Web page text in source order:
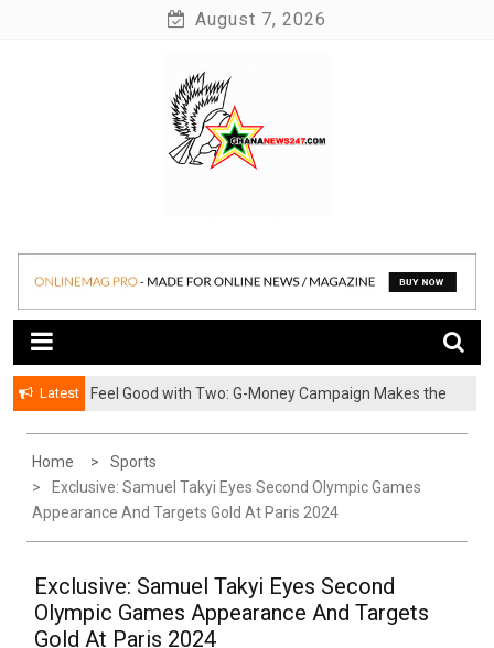
August 7, 2026
Ghananews247
Latest
​Feel Good with Two: G-Money Campaign Makes the
Home
Sports
Exclusive: Samuel Takyi Eyes Second Olympic Games
Appearance And Targets Gold At Paris 2024
Exclusive: Samuel Takyi Eyes Second
Olympic Games Appearance And Targets
Gold At Paris 2024